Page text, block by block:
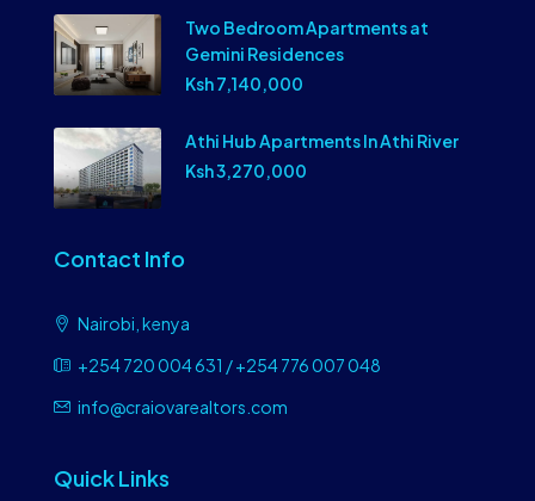
Two Bedroom Apartments at
Gemini Residences
Ksh 7,140,000
Athi Hub Apartments In Athi River
Ksh 3,270,000
Contact Info
Nairobi, kenya
+254 720 004 631 / +254 776 007 048
info@craiovarealtors.com
Quick Links